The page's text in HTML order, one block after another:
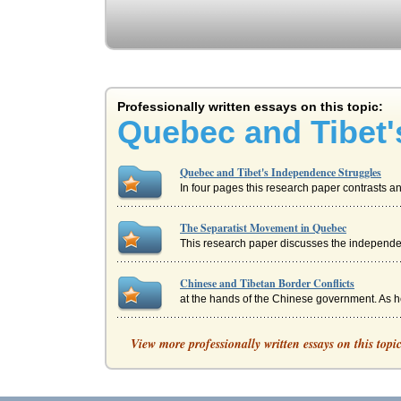
Professionally written essays on this topic:
Quebec and
Quebec and Tibet's Independence Struggles
In four pages this research paper contrasts
The Separatist Movement in Quebec
This research paper discusses the
Chinese and Tibetan Border Conflicts
at the hands of the Chinese government. As
China’s Involvement with Tibet
hierarchies strengthened (Tibet - Its
China and Tibet
View more professionally written essays on this